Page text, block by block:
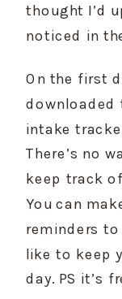
thought I’d
noticed in
On the first
downloaded
intake
There’s no
keep track
You can
reminders
like to keep
day. PS it’s